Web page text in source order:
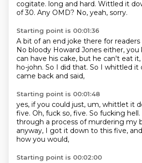
cogitate. long and hard. Wittled it
of 30. Any OMD? No, yeah, sorry.
Starting point is 00:01:36
A bit of an end joke there for readers
No bloody Howard Jones either, you
can have his cake, but he can't eat
ho-john. So I did that. So I whittled it
came back and said,
Starting point is 00:01:48
yes, if you could just, um, whittlet it
five. Oh, fuck so, five. So fucking hell.
through a process of murdering my
anyway, I got it down to this five,
how you would,
Starting point is 00:02:00